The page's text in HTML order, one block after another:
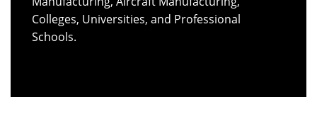
Colleges, Universities, and Professional
Schools.